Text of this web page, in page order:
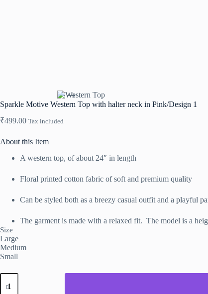
Sparkle Motive Western Top with halter neck in Pink/Design 1
₹499.00 Tax included
About this Item
A western top, of about 24″ in length
Floral printed cotton fabric of soft and premium quality
Can be styled both as a breezy casual outfit and a playful
The garment is made with a relaxed fit. The model is a
Size
Large
Medium
Small
Sparkle
Motive